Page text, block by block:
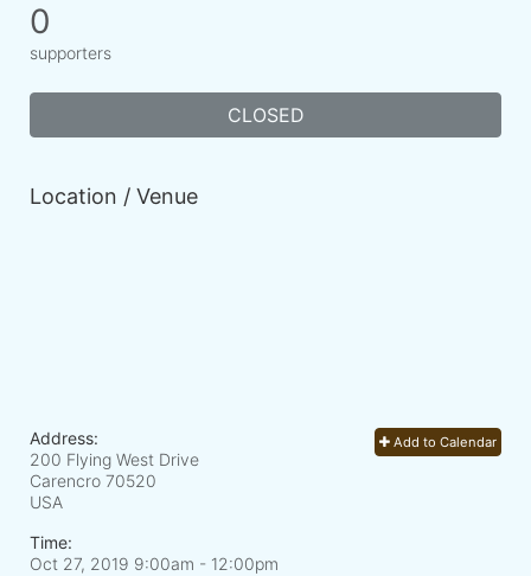
0
supporters
CLOSED
Location / Venue
Add to Calendar
Address:
200 Flying West Drive
Carencro 70520
USA
Time:
Oct 27, 2019 9:00am - 12:00pm